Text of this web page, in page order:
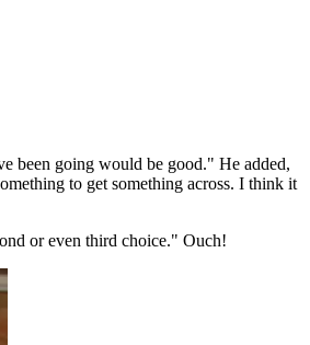
been going would be good." He added,
to get something across. I think it
or even third choice." Ouch!